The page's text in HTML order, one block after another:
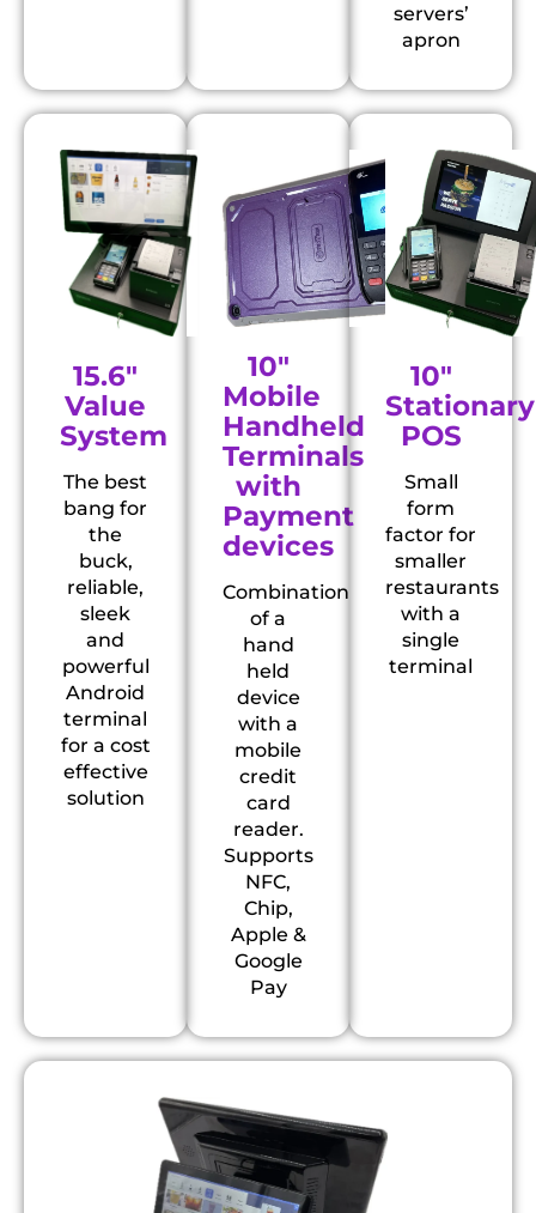
servers’
apron
15.6"
Value
System
The best
bang for
the
buck,
reliable,
sleek
and
powerful
Android
terminal
for a cost
effective
solution
10"
Mobile
Handheld
Terminals
with
Payment
devices
Combination
of a
hand
held
device
with a
mobile
credit
card
reader.
Supports
NFC,
Chip,
Apple &
Google
Pay
10"
Stationary
POS
Small
form
factor for
smaller
restaurants
with a
single
terminal